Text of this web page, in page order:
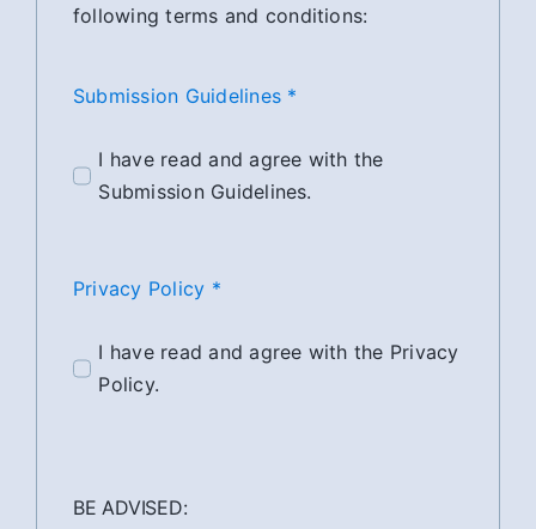
following terms and conditions:
Submission Guidelines *
I have read and agree with the
Submission Guidelines.
Privacy Policy *
I have read and agree with the Privacy
Policy.
BE ADVISED: